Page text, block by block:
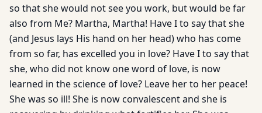
so that she would not see you work, but would be far
also from Me? Martha, Martha! Have I to say that she
(and Jesus lays His hand on her head) who has come
from so far, has excelled you in love? Have I to say that
she, who did not know one word of love, is now
learned in the science of love? Leave her to her peace!
She was so ill! She is now convalescent and she is